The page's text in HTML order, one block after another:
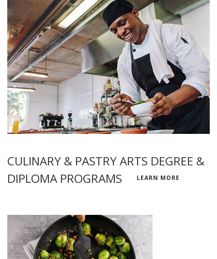
CULINARY & PASTRY ARTS DEGREE &
DIPLOMA PROGRAMS
LEARN MORE